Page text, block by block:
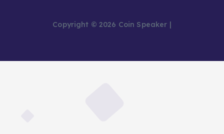
Copyright © 2026 Coin Speaker |